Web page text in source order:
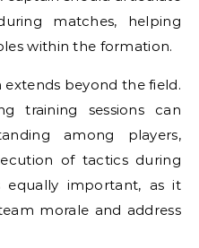
matches, helping
within the formation.
beyond the field.
training sessions can
among players,
of tactics during
equally important, as it
morale and address